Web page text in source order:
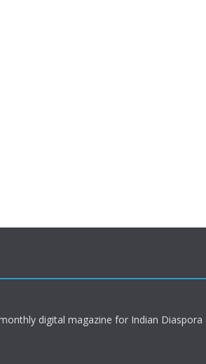
digital magazine for Indian Diaspora